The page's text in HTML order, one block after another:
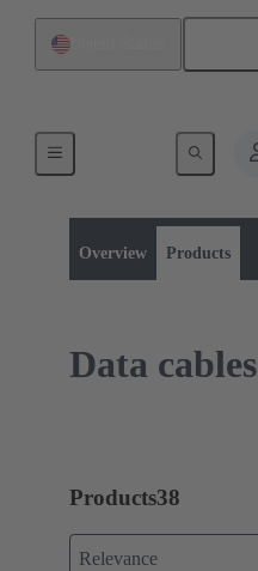
Overview Products
Copper cables
Data cables
Products38
Relevance